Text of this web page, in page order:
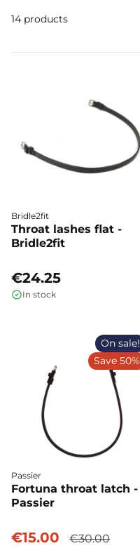
14 products
Bridle2fit
Throat lashes flat -
Bridle2fit
€24.25
In stock
Passier
Fortuna throat latch -
Passier
€15.00 €30.00
On sale!
Save 50%